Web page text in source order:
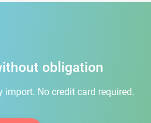
obligation
import. No credit card required.